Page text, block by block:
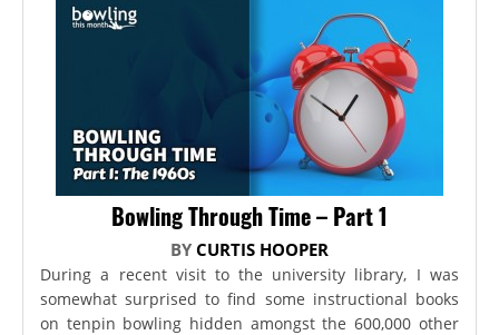
Bowling Through Time – Part 1
BY CURTIS HOOPER
During a recent visit to the university library, I was
somewhat surprised to find some instructional books
on tenpin bowling hidden amongst the 600,000 other